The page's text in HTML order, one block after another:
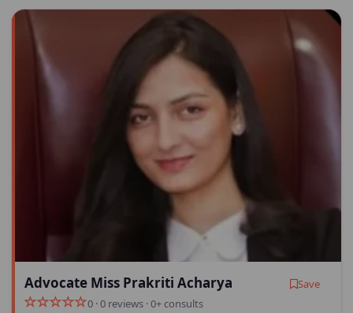
Advocate Miss Prakriti Acharya
Save
0 · 0 reviews · 0+ consults